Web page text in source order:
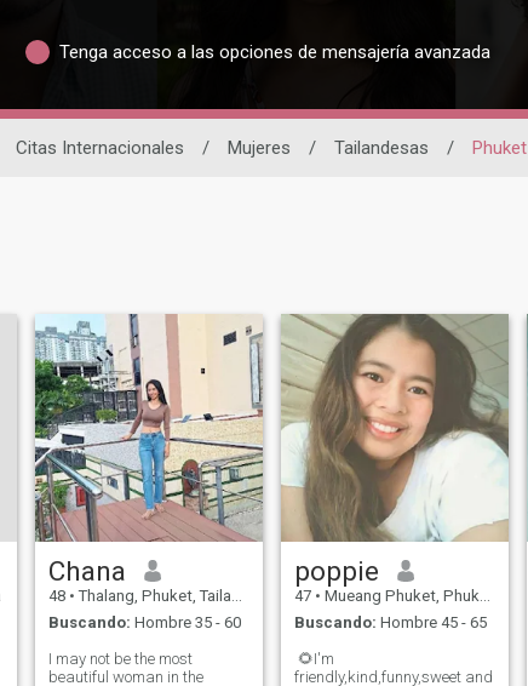
Tenga acceso a las opciones de mensajería avanzada
Citas Internacionales / Mujeres / Tailandesas / Phuket
Chana
48 • Thalang, Phuket, Tailandia
Buscando: Hombre 35 - 60
I may not be the most
beautiful woman in the
poppie
47 • Mueang Phuket, Phuket, Tailandia
Buscando: Hombre 45 - 65
​ 🌻I'm​
friendly,kind,funny,sweet and